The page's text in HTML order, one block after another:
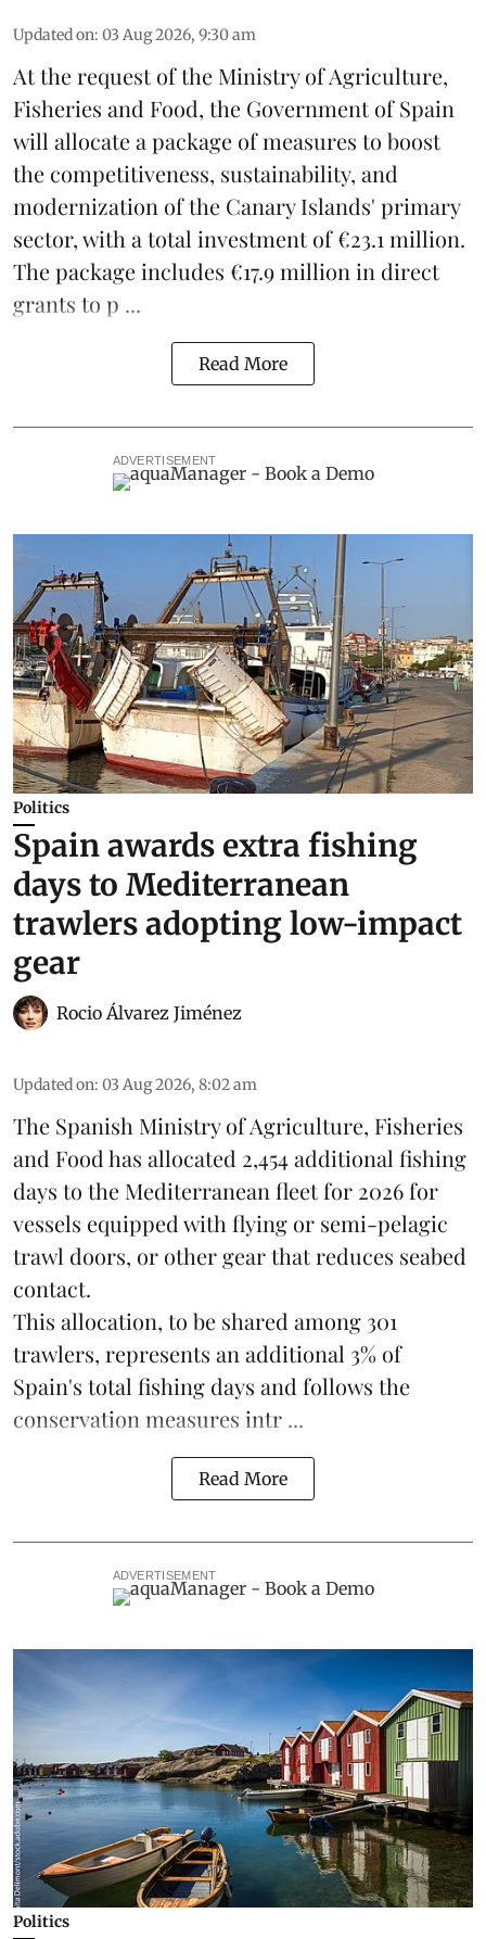
Updated on: 03 Aug 2026, 9:30 am
At the request of the Ministry of Agriculture,
Fisheries and Food, the Government of Spain
will allocate a package of measures to boost
the competitiveness, sustainability, and
modernization of the Canary Islands' primary
sector, with a total investment of €23.1 million.
The package includes €17.9 million in direct
grants to p ...
Read More
ADVERTISEMENT
Politics
Spain awards extra fishing
days to Mediterranean
trawlers adopting low-impact
gear
Rocio Álvarez Jiménez
Updated on: 03 Aug 2026, 8:02 am
The Spanish Ministry of Agriculture, Fisheries
and Food has allocated 2,454 additional fishing
days to the Mediterranean fleet for 2026 for
vessels equipped with flying or semi-pelagic
trawl doors, or other gear that reduces seabed
contact.
This allocation, to be shared among 301
trawlers, represents an additional 3% of
Spain's total fishing days and follows the
conservation measures intr ...
Read More
ADVERTISEMENT
Politics